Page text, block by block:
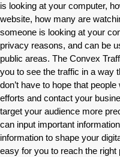
is looking at your computer,
website, how many are
someone is looking at your
privacy reasons, and can be
public areas. The Convex
you to see the traffic in a way
don’t have to hope that
efforts and contact your
target your audience more
can input important
information to shape your
easy for you to reach the right